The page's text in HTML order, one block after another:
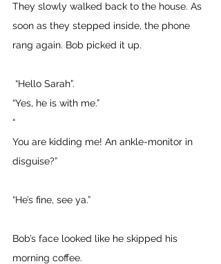
They slowly walked back to the house. As
soon as they stepped inside, the phone
rang again. Bob picked it up.
“Hello Sarah”.
“Yes, he is with me.”
“
You are kidding me! An ankle-monitor in
disguise?”
“He’s fine, see ya.”
Bob’s face looked like he skipped his
morning coffee.